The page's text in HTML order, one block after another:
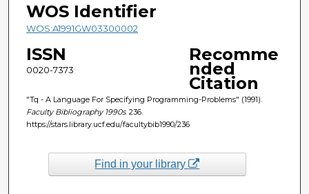
WOS Identifier
WOS:A1991GW03300002
ISSN
0020-7373
Recomme
nded
Citation
"Tq - A Language For Specifying Programming-Problems" (1991).
Faculty Bibliography 1990s. 236.
https://stars.library.ucf.edu/facultybib1990/236
Find in your library